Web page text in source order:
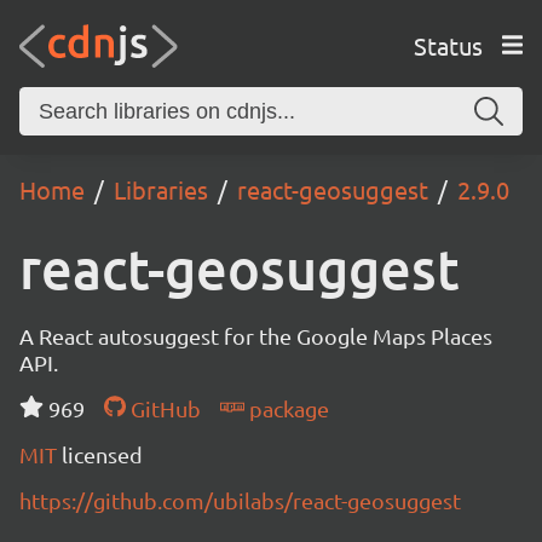
Status
Home Libraries react-geosuggest 2.9.0
react-geosuggest
A React autosuggest for the Google Maps Places
API.
969
GitHub
package
MIT licensed
https://github.com/ubilabs/react-geosuggest